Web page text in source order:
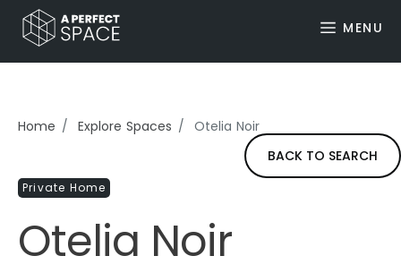
MENU
Home Explore Spaces
Otelia Noir
BACK TO SEARCH
Private Home
Otelia Noir